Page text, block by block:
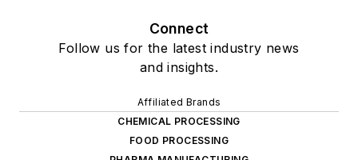
Connect
Follow us for the latest industry news
and insights.
Affiliated Brands
CHEMICAL PROCESSING
FOOD PROCESSING